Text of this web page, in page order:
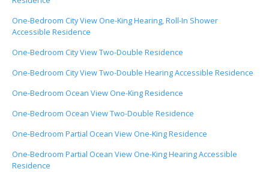
One-Bedroom City View One-King Hearing, Roll-In Shower
Accessible Residence
One-Bedroom City View Two-Double Residence
One-Bedroom City View Two-Double Hearing Accessible Residence
One-Bedroom Ocean View One-King Residence
One-Bedroom Ocean View Two-Double Residence
One-Bedroom Partial Ocean View One-King Residence
One-Bedroom Partial Ocean View One-King Hearing Accessible
Residence